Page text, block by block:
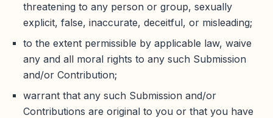
threatening to any person or group, sexually
explicit, false, inaccurate, deceitful, or misleading;
to the extent permissible by applicable law, waive
any and all moral rights to any such Submission
and/or Contribution;
warrant that any such Submission and/or
Contributions are original to you or that you have